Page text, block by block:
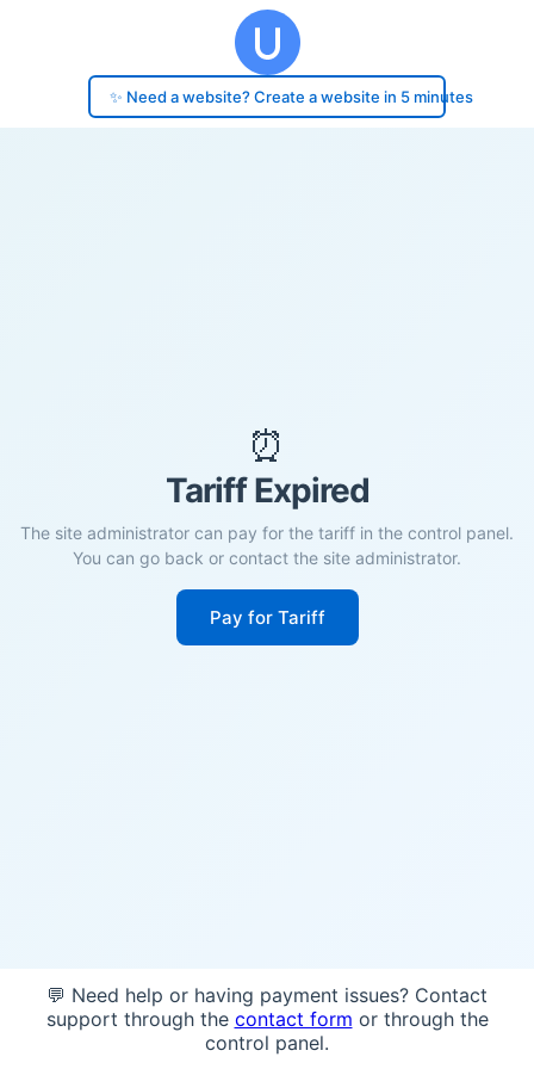
✨ Need a website? Create a website in 5 minutes
⏰
Tariff Expired
The site administrator can pay for the tariff in the control panel.
You can go back or contact the site administrator.
Pay for Tariff
💬 Need help or having payment issues? Contact
support through the contact form or through the
control panel.